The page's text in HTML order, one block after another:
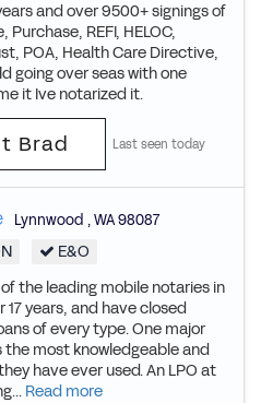
and over 9500+ signings of
Purchase, REFI, HELOC,
POA, Health Care Directive,
going over seas with one
it Ive notarized it.
Brad Last seen today
Lynnwood ,WA98087
E&O
the leading mobile notaries in
17 years, and have closed
of every type. One major
the most knowledgeable and
have ever used. An LPO at
Read more